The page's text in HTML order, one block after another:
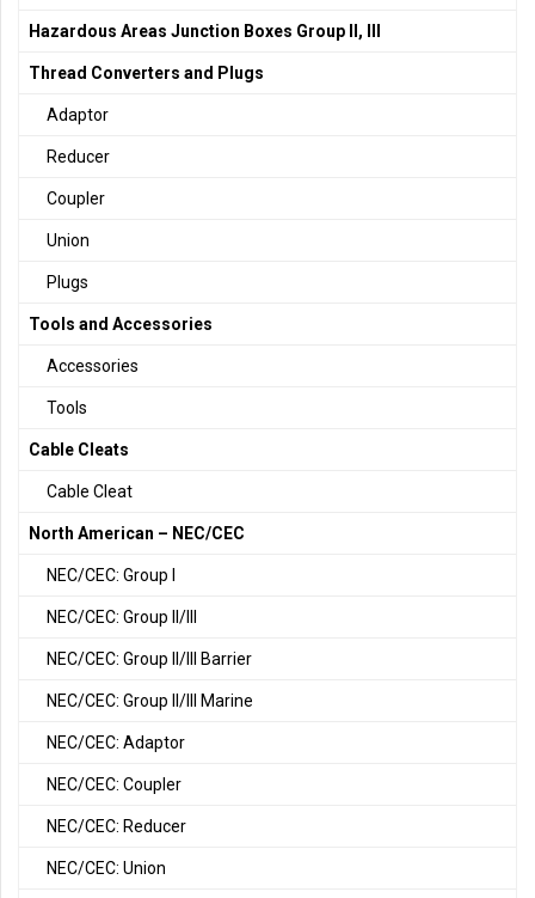
Hazardous Areas Junction Boxes Group II, III
Thread Converters and Plugs
Adaptor
Reducer
Coupler
Union
Plugs
Tools and Accessories
Accessories
Tools
Cable Cleats
Cable Cleat
North American – NEC/CEC
NEC/CEC: Group I
NEC/CEC: Group II/III
NEC/CEC: Group II/III Barrier
NEC/CEC: Group II/III Marine
NEC/CEC: Adaptor
NEC/CEC: Coupler
NEC/CEC: Reducer
NEC/CEC: Union